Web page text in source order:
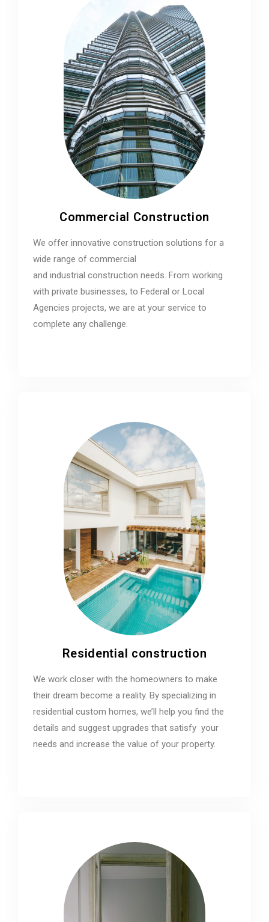
Commercial Construction
We offer innovative construction solutions for a
wide range of commercial
and industrial construction needs. From working
with private businesses, to Federal or Local
Agencies projects, we are at your service to
complete any challenge.
Residential construction
We work closer with the homeowners to make
their dream become a reality. By specializing in
residential custom homes, we’ll help you find the
details and suggest upgrades that satisfy your
needs and increase the value of your property.